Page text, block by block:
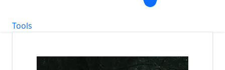
Tools